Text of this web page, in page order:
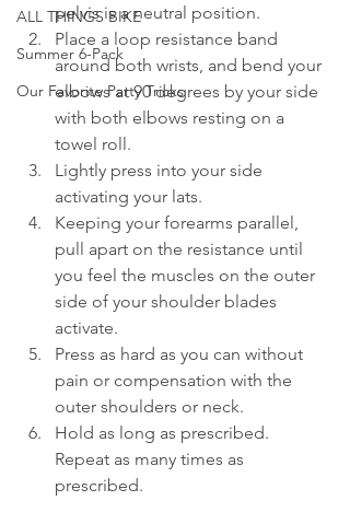
ALL THINGS BIKE
Summer 6-Pack
Our Favorite Party Tricks
pelvis is a neutral position.
Place a loop resistance band
around both wrists, and bend your
elbows at 90 degrees by your side
with both elbows resting on a
towel roll.
Lightly press into your side
activating your lats.
Keeping your forearms parallel,
pull apart on the resistance until
you feel the muscles on the outer
side of your shoulder blades
activate.
Press as hard as you can without
pain or compensation with the
outer shoulders or neck.
Hold as long as prescribed.
Repeat as many times as
prescribed.